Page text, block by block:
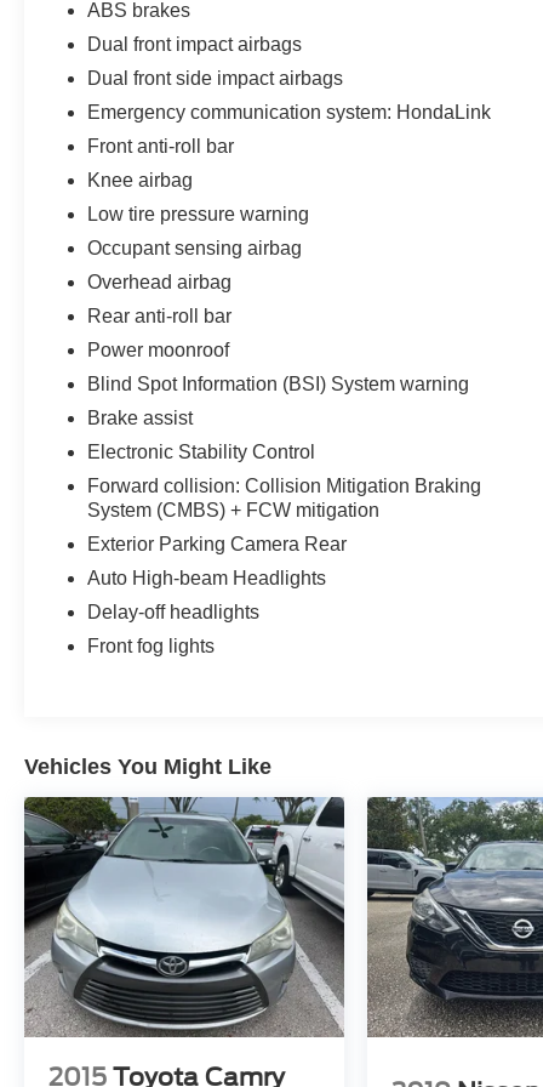
19-inch machine-finished alloy wheels with gray
inserts, 235/40R19 all-season tires, LED
headlights, LED daytime running lights, LED
brake lights, front fog lamps, automatic high
beams, chrome grille accents, chrome door
handles, chrome window trim, and chrome
bumper inserts.
Heated power side mirrors include integrated turn
signals and tilt-down functionality, while rain-
sensing windshield wipers automatically respond
as weather conditions change. The express-
natural light and fresh air to the cabin.
Inside, the Black cabin features leather-trimmed
seating and premium Touring appointments.
Heated and ventilated front bucket seats provide
year-round comfort, with the driver receiving 12-
way power adjustment, 4-way power lumbar
support, and two-position memory. The front
passenger seat also provides power adjustment.
The rear seat uses a 60/40 split-folding design
and includes heated rear seating, giving second-
storage add everyday practicality.
Dual-zone automatic climate control lets the
driver and front passenger select individual
temperature settings, while rear console ducts
help distribute airflow to the second row.
Additional cabin features include a leather-
wrapped steering wheel, leather gear selector,
simulated wood trim, metal-look accents, an auto-
dimming rearview mirror, illuminated vanity
mirrors, front map lights, and covered center-
ABS brakes
Dual front impact airbags
Dual front side impact airbags
Emergency communication system: HondaLink
Front anti-roll bar
Knee airbag
Low tire pressure warning
Occupant sensing airbag
Overhead airbag
Rear anti-roll bar
Power moonroof
Blind Spot Information (BSI) System warning
Brake assist
Electronic Stability Control
Forward collision: Collision Mitigation Braking
System (CMBS) + FCW mitigation
Exterior Parking Camera Rear
Auto High-beam Headlights
Delay-off headlights
Front fog lights
Vehicles You Might Like
2015 Toyota Camry